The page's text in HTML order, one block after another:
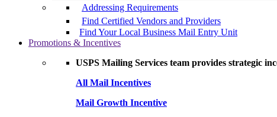
Addressing Requirements
Find Certified Vendors and Providers
Find Your Local Business Mail Entry Unit
Promotions & Incentives
USPS Mailing Services team provides strategic
All Mail Incentives
Mail Growth Incentive